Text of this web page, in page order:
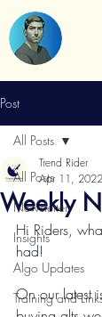
Post
All Posts
Newsletter
Insights
Algo Updates
Training and
All Posts
Weekly
Trend Rider
Apr 11, 2022
Hi Riders,
had!
On our latest